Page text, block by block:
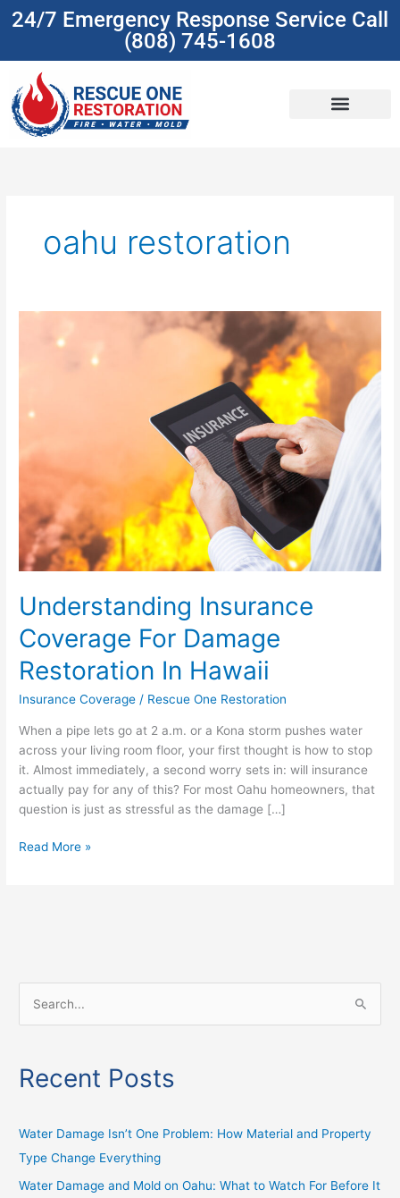
Skip24/7 Emergency Response Service Call
(808) 745-1608
oahu restoration
Understanding Insurance
Coverage For Damage
Restoration In Hawaii
Insurance Coverage / Rescue One Restoration
When a pipe lets go at 2 a.m. or a Kona storm pushes water
across your living room floor, your first thought is how to stop
it. Almost immediately, a second worry sets in: will insurance
actually pay for any of this? For most Oahu homeowners, that
question is just as stressful as the damage […]
Insurance
Restoration
Hawaii
Read More »
h
f
Recent Posts
Water Damage Isn’t One Problem: How Material and Property
Type Change Everything
Water Damage and Mold on Oahu: What to Watch For Before It